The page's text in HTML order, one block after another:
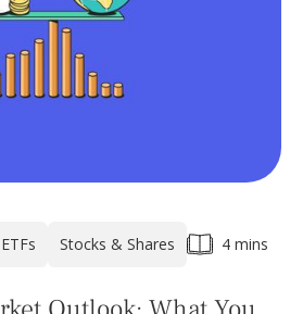
Stocks & Shares 4 mins